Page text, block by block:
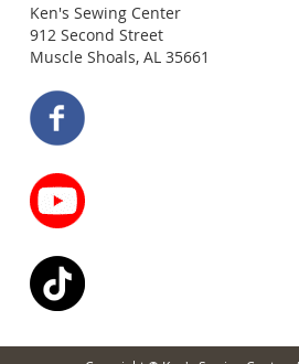
Ken's Sewing Center
912 Second Street
Muscle Shoals, AL 35661